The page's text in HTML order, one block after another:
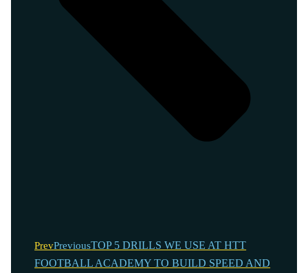
PrevPreviousTOP 5 DRILLS WE USE AT HTT
FOOTBALL ACADEMY TO BUILD SPEED AND